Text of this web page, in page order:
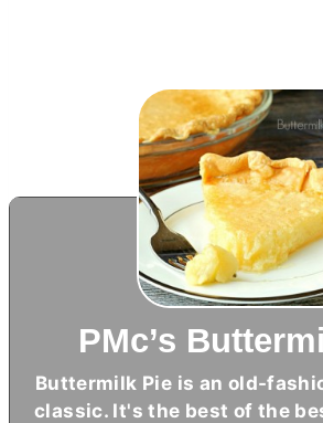
PMc’s
Buttermilk Pie is an old-
classic. It's the best of the